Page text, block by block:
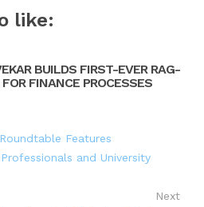
like:
BUILDS FIRST-EVER RAG-
FINANCE PROCESSES
Features
and University
Next